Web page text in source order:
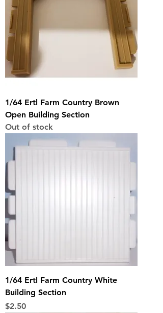
1/64 Ertl Farm Country Brown
Open Building Section
Out of stock
1/64 Ertl Farm Country White
Building Section
Price
$2.50